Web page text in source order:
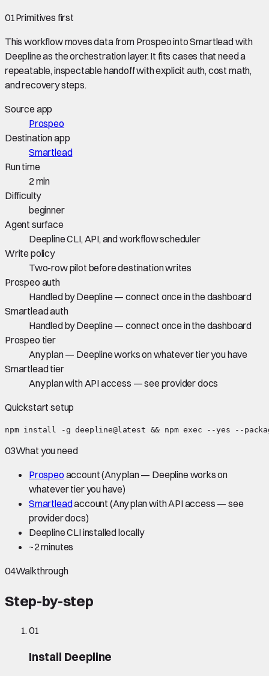
01Primitives first
This workflow moves data from ProspeointoSmartleadwith
Deepline as the orchestration layer. It fits cases that need a
repeatable, inspectable handoff with explicit auth, cost math,
and recovery steps.
Source app
Prospeo
Destination app
Smartlead
Run time
2 min
Difficulty
beginner
Agent surface
Deepline CLI, API, and workflow scheduler
Write policy
Two-row pilot before destination writes
Prospeo auth
Handled by Deepline — connect once in the dashboard
Smartlead auth
Handled by Deepline — connect once in the dashboard
Prospeo tier
Any plan — Deepline works on whatever tier you have
Smartlead tier
Any plan with API access — see provider docs
Quickstart setup
npm install -g deepline@latest && npm exec --yes --
03What you need
Prospeo account(Any plan — Deepline works on
whatever tier you have)
Smartleadaccount (Any plan with API access — see
provider docs)
Deepline CLI installed locally
~2 minutes
04Walkthrough
Step-by-step
01
Install Deepline